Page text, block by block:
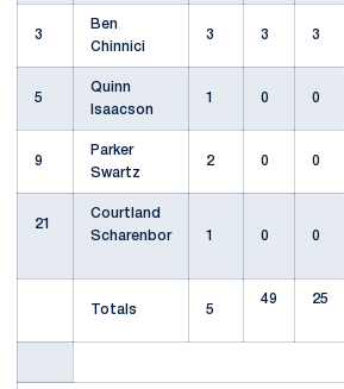
3
Ben
Chinnici
3 3 3
5
Quinn
Isaacson
1 0 0
9
Parker
Swartz
2 0 0
21
Courtland
Scharenbor
1 0 0
Totals 5
49 25